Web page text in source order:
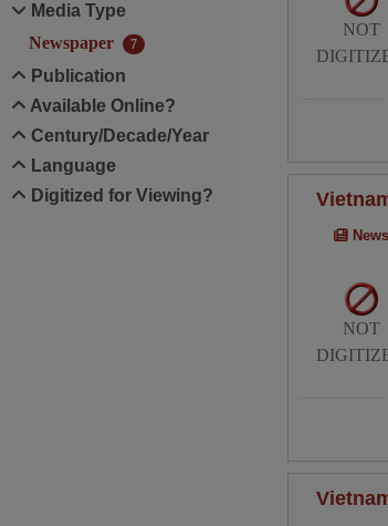
Media Type
Newspaper
7
Publication
Available Online?
Century/Decade/Year
Language
Digitized for Viewing?
NOT
NOT